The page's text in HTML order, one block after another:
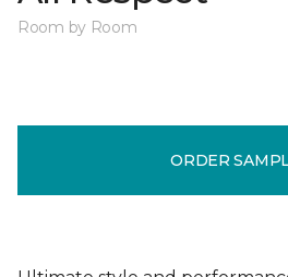
Room by Room
ORDER